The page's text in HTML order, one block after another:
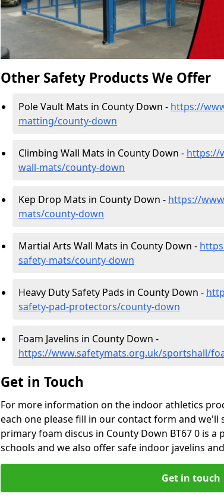
Other Safety Products We Offer
Pole Vault Mats in County Down - https://
matting/county-down
Climbing Wall Mats in County Down - https://
wall-mats/county-down
Kep Drop Mats in County Down - https://
mats/county-down
Martial Arts Wall Mats in County Down -
safety-mats/county-down
Heavy Duty Safety Pads in County Down -
safety-pad-protectors/county-down
Foam Javelins in County Down -
https://www.safetymats.org.uk/sportshall/
Get in Touch
For more information on the indoor athletics
each one please fill in our contact form and we'll
primary foam discus in County Down BT67 0 is
schools and we also offer safe indoor javelins
Get in touch